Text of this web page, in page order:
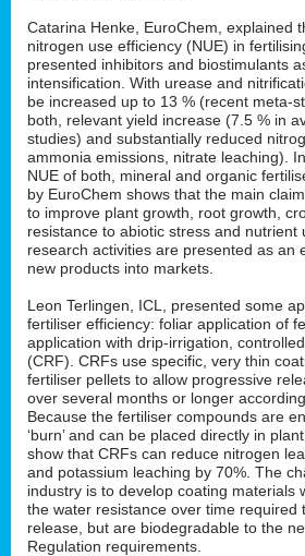
Catarina Henke, EuroChem, explained
nitrogen use efficiency (NUE) in
presented inhibitors and biostimulants
intensification. With urease and
be increased up to 13 % (recent meta-
both, relevant yield increase (7.5 % in
studies) and substantially reduced
ammonia emissions, nitrate leaching).
NUE of both, mineral and organic
by EuroChem shows that the main
to improve plant growth, root growth,
resistance to abiotic stress and nutrient
research activities are presented as an
new products into markets.
Leon Terlingen, ICL, presented some
fertiliser efficiency: foliar application of
application with drip-irrigation,
(CRF). CRFs use specific, very thin
fertiliser pellets to allow progressive
over several months or longer
Because the fertiliser compounds are
‘burn’ and can be placed directly in
show that CRFs can reduce nitrogen
and potassium leaching by 70%. The
industry is to develop coating materials
the water resistance over time required
release, but are biodegradable to the
Regulation requirements.